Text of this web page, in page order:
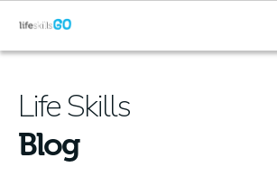
Life Skills
Blog